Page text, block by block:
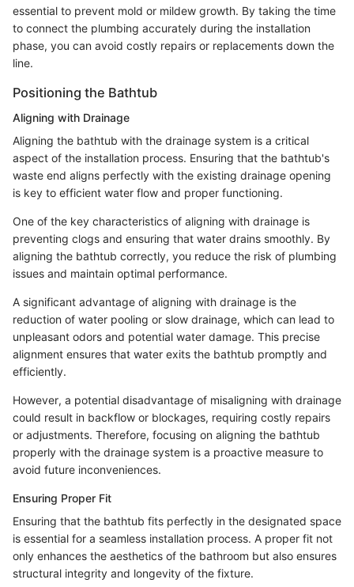
essential to prevent mold or mildew growth. By taking the time
to connect the plumbing accurately during the installation
phase, you can avoid costly repairs or replacements down the
line.
Positioning the Bathtub
Aligning with Drainage
Aligning the bathtub with the drainage system is a critical
aspect of the installation process. Ensuring that the bathtub's
waste end aligns perfectly with the existing drainage opening
is key to efficient water flow and proper functioning.
One of the key characteristics of aligning with drainage is
preventing clogs and ensuring that water drains smoothly. By
aligning the bathtub correctly, you reduce the risk of plumbing
issues and maintain optimal performance.
A significant advantage of aligning with drainage is the
reduction of water pooling or slow drainage, which can lead to
unpleasant odors and potential water damage. This precise
alignment ensures that water exits the bathtub promptly and
efficiently.
However, a potential disadvantage of misaligning with drainage
could result in backflow or blockages, requiring costly repairs
or adjustments. Therefore, focusing on aligning the bathtub
properly with the drainage system is a proactive measure to
avoid future inconveniences.
Ensuring Proper Fit
Ensuring that the bathtub fits perfectly in the designated space
is essential for a seamless installation process. A proper fit not
only enhances the aesthetics of the bathroom but also ensures
structural integrity and longevity of the fixture.